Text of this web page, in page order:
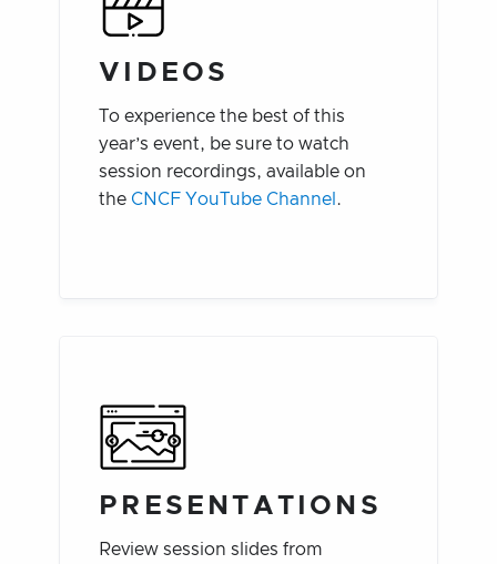
VIDEOS
To experience the best of this
year’s event, be sure to watch
session recordings, available on
the CNCF YouTube Channel .
PRESENTATIONS
Review session slides from